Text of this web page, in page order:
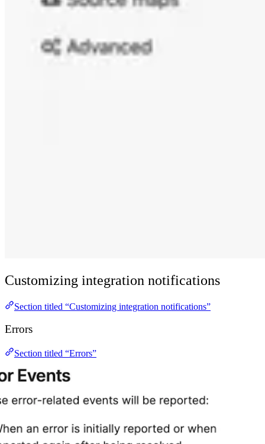
Customizing integration notifications
Section titled “Customizing integration notifications”
Errors
Section titled “Errors”